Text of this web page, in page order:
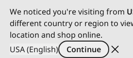
We noticed you're visiting from
different country or region to
location and shop online.
USA (English)
Continue